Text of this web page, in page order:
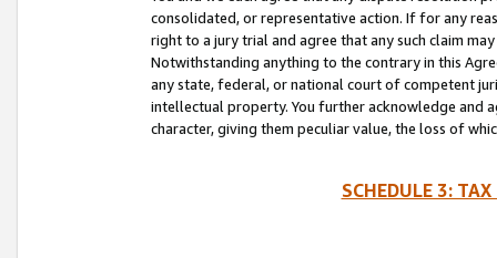
consolidated, or representative action. If for any
right to a jury trial and agree that any such claim
Notwithstanding anything to the contrary in this
any state, federal, or national court of competent
intellectual property. You further acknowledge and
character, giving them peculiar value, the loss of
SCHEDULE 3: